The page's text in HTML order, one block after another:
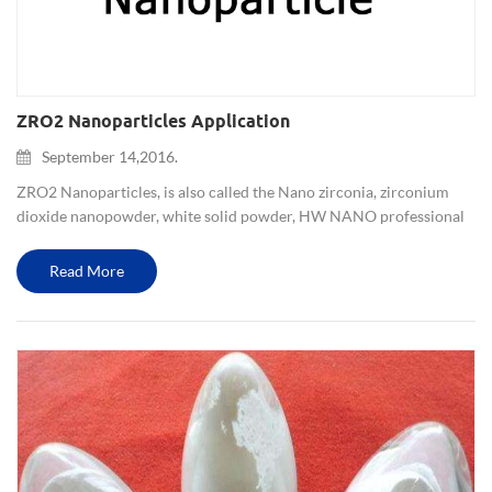
ZRO2 Nanoparticles Application
September 14,2016.
ZRO2 Nanoparticles, is also called the Nano zirconia, zirconium
dioxide nanopowder, white solid powder, HW NANO professional
and Yttria stabilized zirconia (3YSZ,5YSZ,8YSZ) is also availab...
Read More